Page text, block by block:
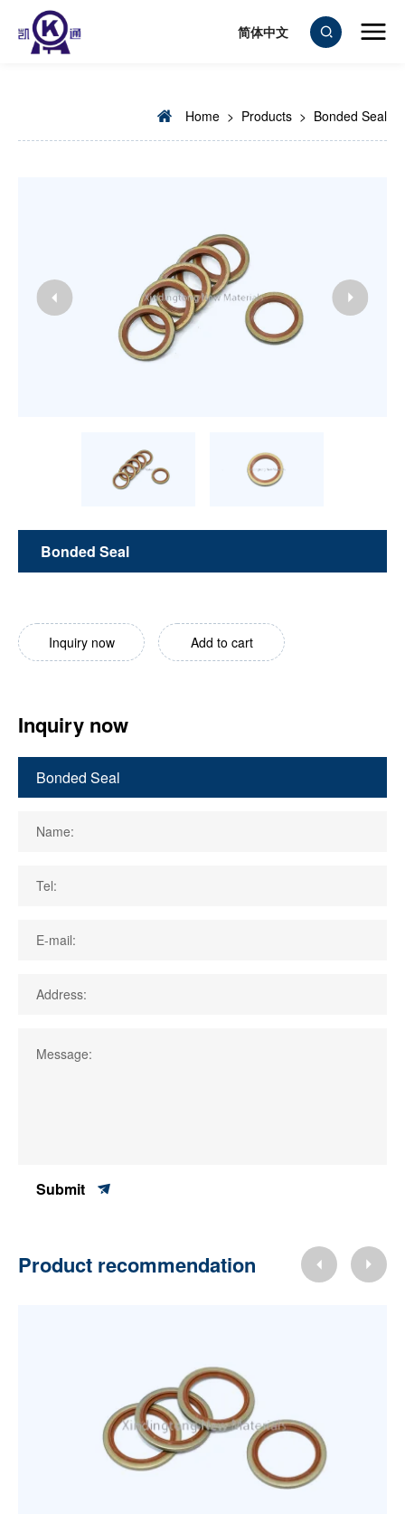
简体中文
Home > Products > Bonded Seal
Bonded Seal
Inquiry now Add to cart
Inquiry now
Name:
Tel:
E-mail:
Address:
Message:
Submit
Product recommendation